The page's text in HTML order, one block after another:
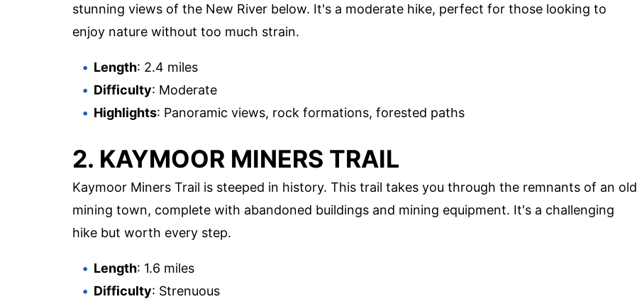
stunning views of the New River below. It's a moderate hike, perfect for those looking to
enjoy nature without too much strain.
Length: 2.4 miles
Difficulty: Moderate
Highlights: Panoramic views, rock formations, forested paths
2. KAYMOOR MINERS TRAIL
Kaymoor Miners Trail is steeped in history. This trail takes you through the remnants of an old
mining town, complete with abandoned buildings and mining equipment. It's a challenging
hike but worth every step.
Length: 1.6 miles
Difficulty: Strenuous